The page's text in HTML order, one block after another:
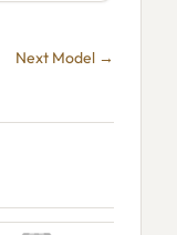
Next Model →